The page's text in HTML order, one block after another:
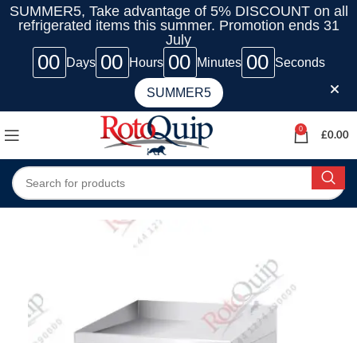
SUMMER5, Take advantage of 5% DISCOUNT on all
refrigerated items this summer. Promotion ends 31
July
00 Days 00 Hours 00 Minutes 00 Seconds
SUMMER5
0
£0.00